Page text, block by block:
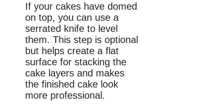
If your cakes have domed
on top, you can use a
serrated knife to level
them. This step is optional
but helps create a flat
surface for stacking the
cake layers and makes
the finished cake look
more professional.